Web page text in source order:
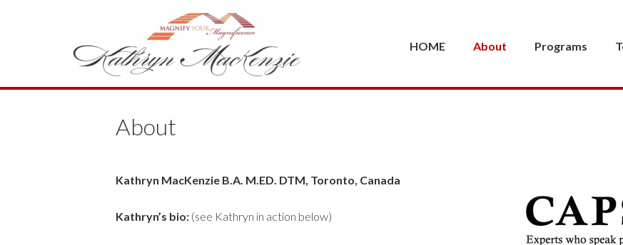
HOME About Programs
About
Kathryn MacKenzie B.A. M.ED. DTM, Toronto, Canada
Kathryn’s bio: (see Kathryn in action below)